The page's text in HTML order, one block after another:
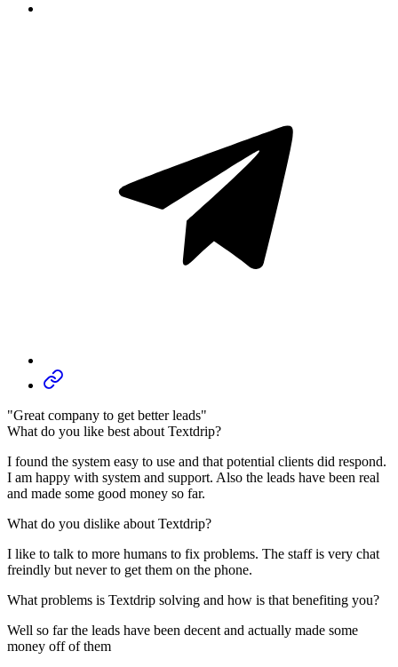
"Great company to get better leads"
What do you like best about Textdrip?
I found the system easy to use and that potential clients did respond.
I am happy with system and support. Also the leads have been real
and made some good money so far.
What do you dislike about Textdrip?
I like to talk to more humans to fix problems. The staff is very chat
freindly but never to get them on the phone.
What problems is Textdrip solving and how is that benefiting you?
Well so far the leads have been decent and actually made some
money off of them